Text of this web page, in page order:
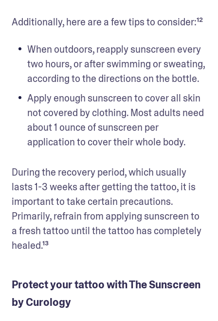
Additionally, here are a few tips to consider:¹²
When outdoors, reapply sunscreen every
two hours, or after swimming or sweating,
according to the directions on the bottle.
Apply enough sunscreen to cover all skin
not covered by clothing. Most adults need
about 1 ounce of sunscreen per
application to cover their whole body.
During the recovery period, which usually
lasts 1-3 weeks after getting the tattoo, it is
important to take certain precautions.
Primarily, refrain from applying sunscreen to
a fresh tattoo until the tattoo has completely
healed.¹³
Protect your tattoo with The Sunscreen
by Curology